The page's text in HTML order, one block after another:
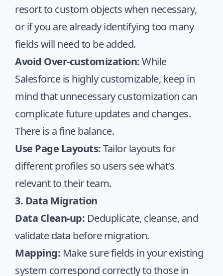
resort to custom objects when necessary,
or if you are already identifying too many
fields will need to be added.
Avoid Over-customization:While
Salesforce is highly customizable, keep in
mind that unnecessary customization can
complicate future updates and changes.
There is a fine balance.
Use Page Layouts:Tailor layouts for
different profiles so users see what’s
relevant to their team.
3. Data Migration
Data Clean-up: Deduplicate, cleanse, and
validate data before migration.
Mapping: Make sure fields in your existing
system correspond correctly to those in